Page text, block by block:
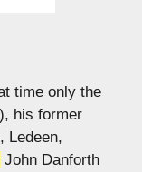
time only the
his former
Ledeen,
John Danforth